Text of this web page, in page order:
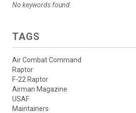
No keywords found.
TAGS
Air Combat Command
Raptor
F-22 Raptor
Airman Magazine
USAF
Maintainers